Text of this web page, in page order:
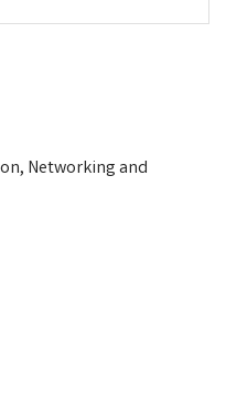
Networking and